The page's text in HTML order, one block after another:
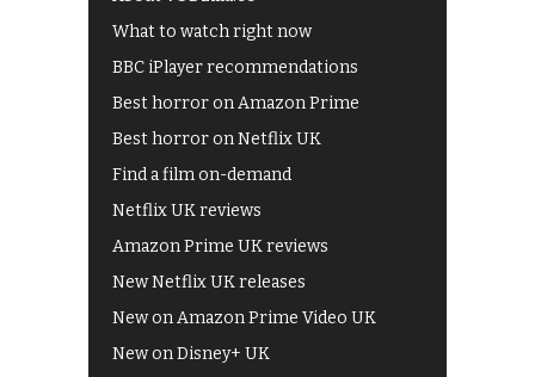
What to watch right now
BBC iPlayer recommendations
Best horror on Amazon Prime
Best horror on Netflix UK
Find a film on-demand
Netflix UK reviews
Amazon Prime UK reviews
New Netflix UK releases
New on Amazon Prime Video UK
New on Disney+ UK